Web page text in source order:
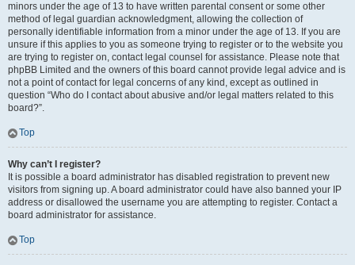
minors under the age of 13 to have written parental consent or some other
method of legal guardian acknowledgment, allowing the collection of
personally identifiable information from a minor under the age of 13. If you are
unsure if this applies to you as someone trying to register or to the website you
are trying to register on, contact legal counsel for assistance. Please note that
phpBB Limited and the owners of this board cannot provide legal advice and is
not a point of contact for legal concerns of any kind, except as outlined in
question “Who do I contact about abusive and/or legal matters related to this
board?”.
Top
Why can’t I register?
It is possible a board administrator has disabled registration to prevent new
visitors from signing up. A board administrator could have also banned your IP
address or disallowed the username you are attempting to register. Contact a
board administrator for assistance.
Top